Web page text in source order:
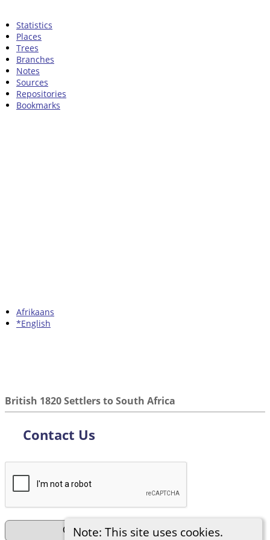
Statistics
Places
Trees
Branches
Notes
Sources
Repositories
Bookmarks
Afrikaans
*English
British 1820 Settlers to South Africa
Note: This site uses cookies.
Contact Us